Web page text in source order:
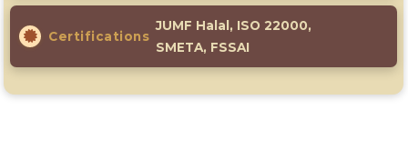
Certifications
JUMF Halal, ISO 22000,
SMETA, FSSAI